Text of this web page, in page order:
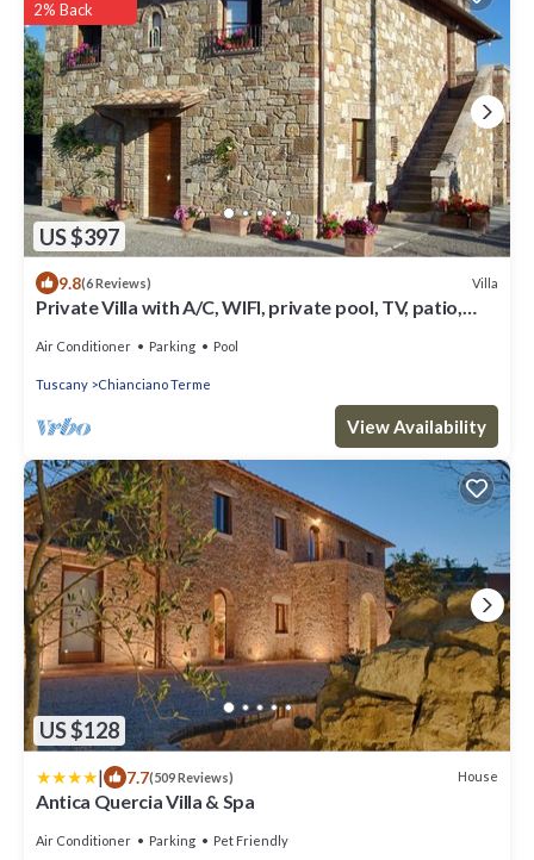
US $397
2% Back
9.8(6 Reviews) Villa
Private Villa with A/C, WIFI, private pool, TV, patio,
Air Conditioner Parking Pool
Tuscany Chianciano Terme
View Availability
US $128
| 7.7(509 Reviews) House
Antica Quercia Villa & Spa
Air Conditioner Parking Pet Friendly